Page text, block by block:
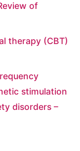
of
therapy (CBT)
stimulation
disorders –